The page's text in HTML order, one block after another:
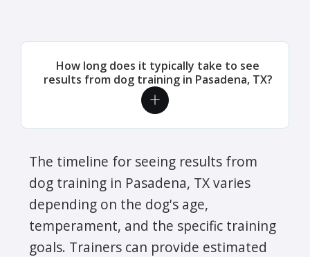
How long does it typically take to see
results from dog training in Pasadena, TX?
The timeline for seeing results from
dog training in Pasadena, TX varies
depending on the dog's age,
temperament, and the specific training
goals. Trainers can provide estimated